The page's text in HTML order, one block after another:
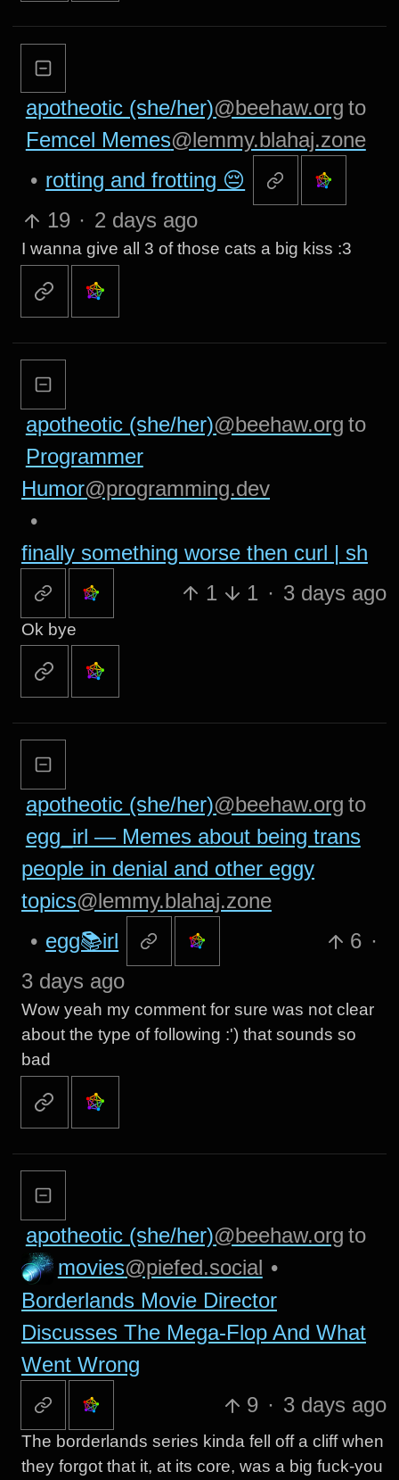
apotheotic (she/her)@beehaw.org to
Femcel Memes@lemmy.blahaj.zone
• rotting and frotting 😔
19 · 2 days ago
I wanna give all 3 of those cats a big kiss :3
apotheotic (she/her)@beehaw.org to
Programmer
Humor@programming.dev
•
finally something worse then curl | sh
1
1 · 3 days ago
Ok bye
apotheotic (she/her)@beehaw.org to
egg_irl — Memes about being trans
people in denial and other eggy
topics@lemmy.blahaj.zone
• egg📚irl 6 ·
3 days ago
Wow yeah my comment for sure was not clear
about the type of following :') that sounds so
bad
apotheotic (she/her)@beehaw.org to
movies@piefed.social •
Borderlands Movie Director
Discusses The Mega-Flop And What
Went Wrong
9 · 3 days ago
The borderlands series kinda fell off a cliff when
they forgot that it, at its core, was a big fuck-you